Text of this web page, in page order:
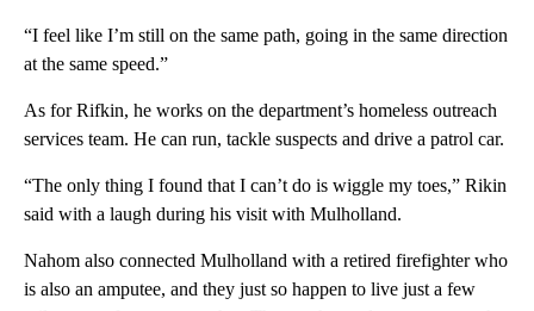
“I feel like I’m still on the same path, going in the same direction
at the same speed.”
As for Rifkin, he works on the department’s homeless outreach
services team. He can run, tackle suspects and drive a patrol car.
“The only thing I found that I can’t do is wiggle my toes,” Rikin
said with a laugh during his visit with Mulholland.
Nahom also connected Mulholland with a retired firefighter who
is also an amputee, and they just so happen to live just a few